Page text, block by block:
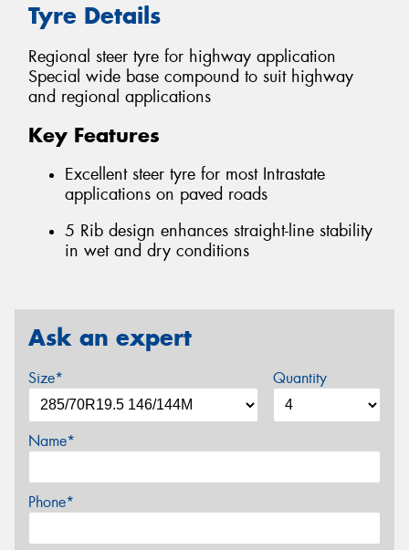
Tyre Details
Regional steer tyre for highway application
Special wide base compound to suit highway
and regional applications
Key Features
Excellent steer tyre for most Intrastate
applications on paved roads
5 Rib design enhances straight-line stability
in wet and dry conditions
Ask an expert
Size* Quantity
Name*
Phone*